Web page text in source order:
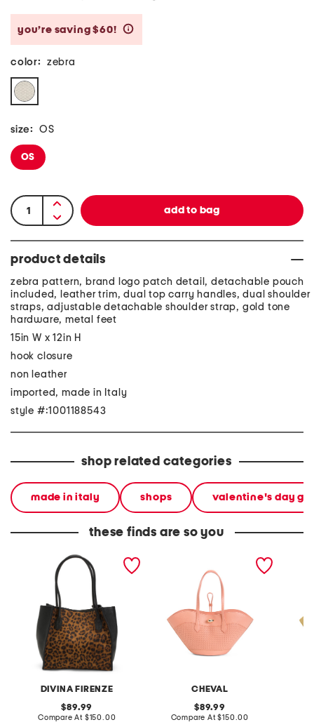
you’re saving $60!
color: zebra
size: OS
OS
product details
zebra pattern, brand logo patch detail, detachable pouch
included, leather trim, dual top carry handles, dual shoulder
straps, adjustable detachable shoulder strap, gold tone
hardware, metal feet
15in W x 12in H
hook closure
non leather
imported, made in Italy
style #:1001188543
shop related categories
made in italy shops valentine's day
these finds are so you
DIVINA FIRENZE
made in italy leather tote
original
price:
89.99
Compare At compare
$150.00
CHEVAL
made in italy leather large
original
price:
89.99
Compare At compare
$150.00